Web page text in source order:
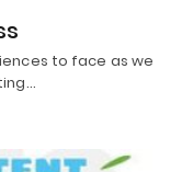
to face as we